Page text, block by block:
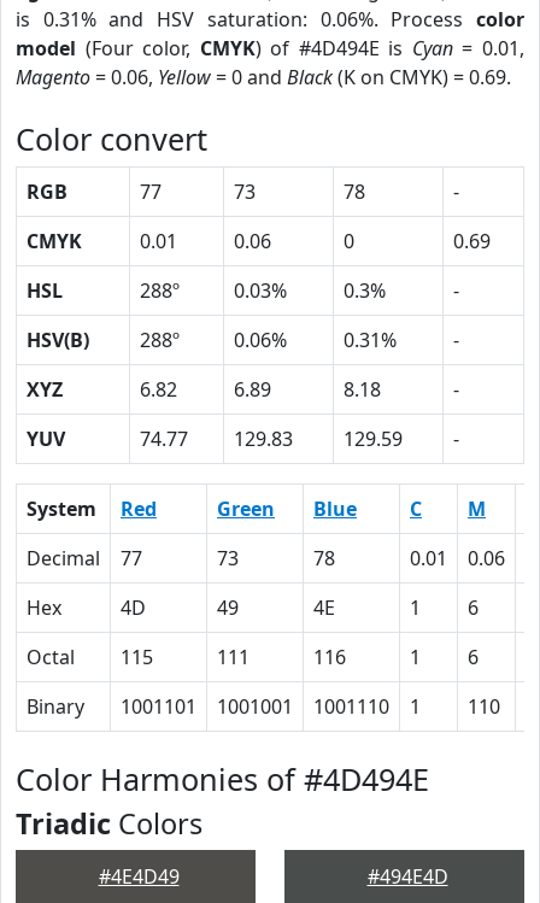
is 0.31% and HSV saturation: 0.06%. Process color
model (Four color, CMYK) of #4D494E is Cyan= 0.01,
Magento= 0.06, Yellow= 0 and Black(K on CMYK) = 0.69.
Color convert
RGB 77 73 78
-
CMYK
0.01 0.06 0
0.69
HSL
288º 0.03% 0.3%
-
HSV(B)
288º 0.06% 0.31%
-
XYZ
6.82 6.89 8.18
-
YUV
74.77 129.83 129.59 -
System Red Green Blue C M
Decimal
77 73 78 0.01 0.06
Hex
4D 49 4E 1 6
Octal
115 111 116 1 6
Binary
1001101 1001001 1001110 1 110
Color Harmonies of #4D494E
Triadic Colors
#4E4D49 #494E4D